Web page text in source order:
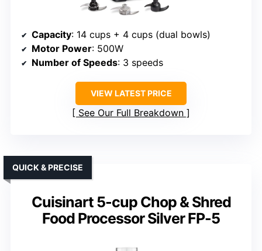
Capacity: 14 cups + 4 cups (dual bowls)
Motor Power: 500W
Number of Speeds: 3 speeds
VIEW LATEST PRICE
See Our Full Breakdown
Cuisinart 5-cup Chop & Shred
Food Processor Silver FP-5
QUICK & PRECISE